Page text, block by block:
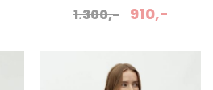
1.300,- 910,-